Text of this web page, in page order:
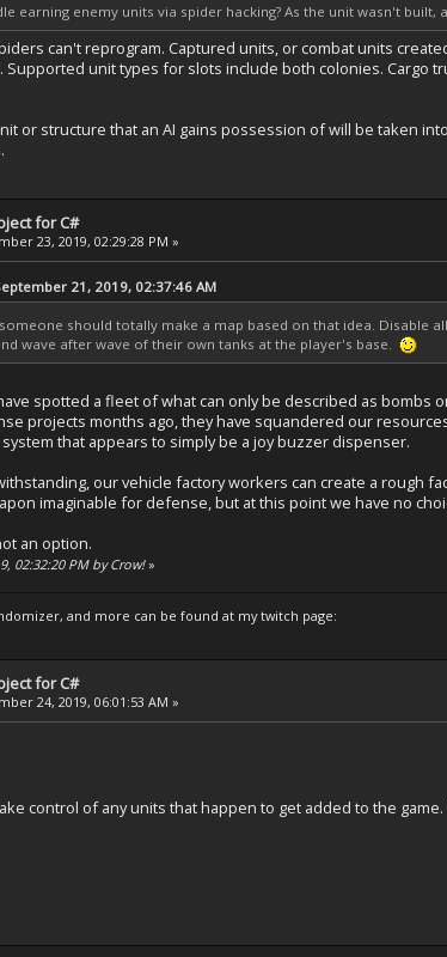
earning enemy units via spider hacking? As the unit wasn't built,
can't reprogram. Captured units, or combat units
Supported unit types for slots include both colonies. Cargo
or structure that an AI gains possession of will be taken
for C#
23, 2019, 02:29:28 PM »
21, 2019, 02:37:46 AM
should totally make a map based on that idea. Disable
wave after wave of their own tanks at the player's base.
spotted a fleet of what can only be described as
projects months ago, they have squandered our
that appears to simply be a joy buzzer dispenser.
our vehicle factory workers can create a rough
imaginable for defense, but at this point we have no
an option.
02:32:20 PM by Crow!»
and more can be found at my twitch page:
for C#
24, 2019, 06:01:53 AM »
control of any units that happen to get added to the